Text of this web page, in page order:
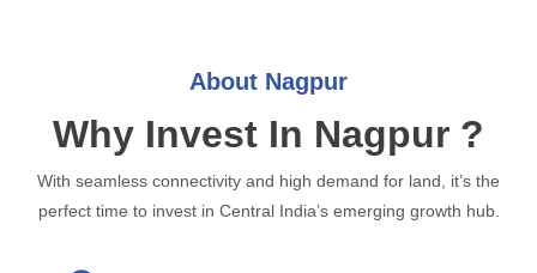
About Nagpur
Why Invest In Nagpur ?
With seamless connectivity and high demand for land, it’s the
perfect time to invest in Central India’s emerging growth hub.